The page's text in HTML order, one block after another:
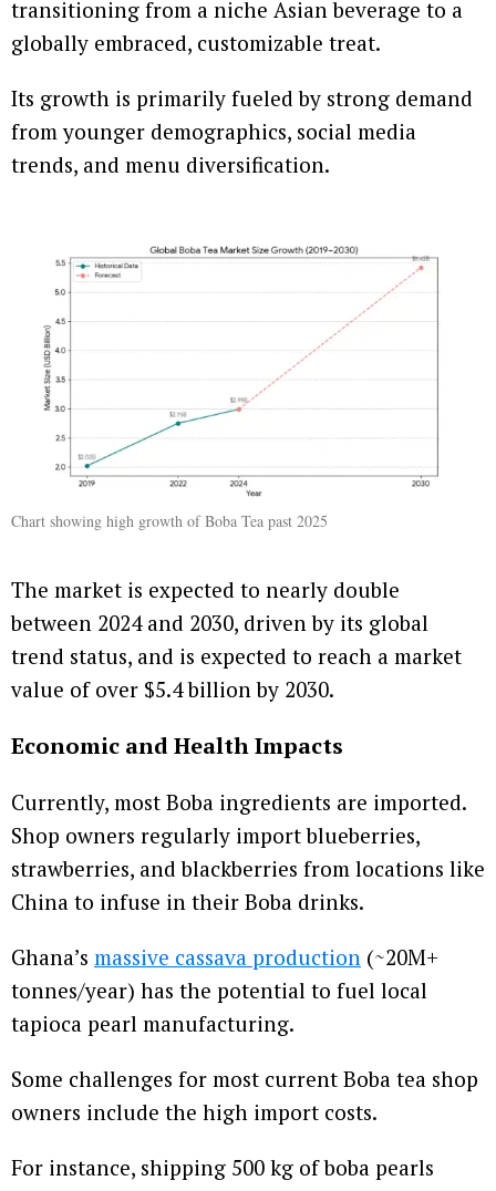
transitioning from a niche Asian beverage to a
globally embraced, customizable treat.
Its growth is primarily fueled by strong demand
from younger demographics, social media
trends, and menu diversification.
Chart showing high growth of Boba Tea past 2025
The market is expected to nearly double
between 2024 and 2030, driven by its global
trend status, and is expected to reach a market
value of over $5.4 billion by 2030.
Economic and Health Impacts
Currently, most Boba ingredients are imported.
Shop owners regularly import blueberries,
strawberries, and blackberries from locations like
China to infuse in their Boba drinks.
Ghana’s massive cassava production (~20M+
tonnes/year) has the potential to fuel local
tapioca pearl manufacturing.
Some challenges for most current Boba tea shop
owners include the high import costs.
For instance, shipping 500 kg of boba pearls